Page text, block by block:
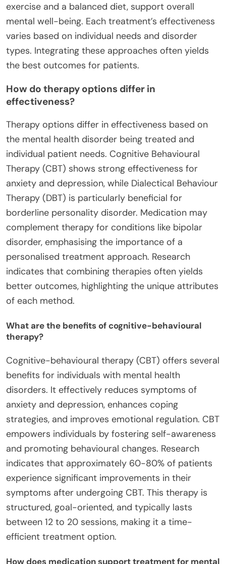
exercise and a balanced diet, support overall
mental well-being. Each treatment’s effectiveness
varies based on individual needs and disorder
types. Integrating these approaches often yields
the best outcomes for patients.
How do therapy options differ in
effectiveness?
Therapy options differ in effectiveness based on
the mental health disorder being treated and
individual patient needs. Cognitive Behavioural
Therapy (CBT) shows strong effectiveness for
anxiety and depression, while Dialectical Behaviour
Therapy (DBT) is particularly beneficial for
borderline personality disorder. Medication may
complement therapy for conditions like bipolar
disorder, emphasising the importance of a
personalised treatment approach. Research
indicates that combining therapies often yields
better outcomes, highlighting the unique attributes
of each method.
What are the benefits of cognitive-behavioural
therapy?
Cognitive-behavioural therapy (CBT) offers several
benefits for individuals with mental health
disorders. It effectively reduces symptoms of
anxiety and depression, enhances coping
strategies, and improves emotional regulation. CBT
empowers individuals by fostering self-awareness
and promoting behavioural changes. Research
indicates that approximately 60-80% of patients
experience significant improvements in their
symptoms after undergoing CBT. This therapy is
structured, goal-oriented, and typically lasts
between 12 to 20 sessions, making it a time-
efficient treatment option.
How does medication support treatment for mental